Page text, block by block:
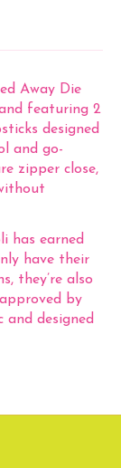
Away Die
featuring 2
designed
and go-
zipper close,
has earned
have their
they’re also
by
designed